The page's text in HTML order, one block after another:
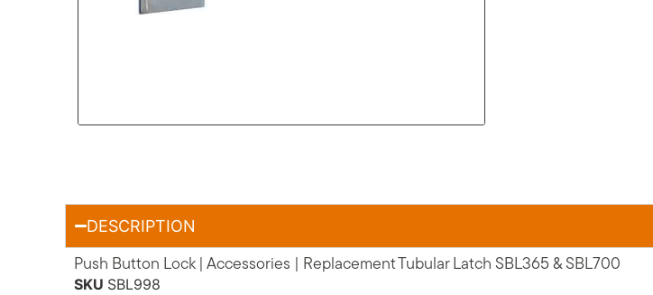
DESCRIPTION
Push Button Lock | Accessories | Replacement Tubular Latch SBL365 & SBL700
SKU SBL998